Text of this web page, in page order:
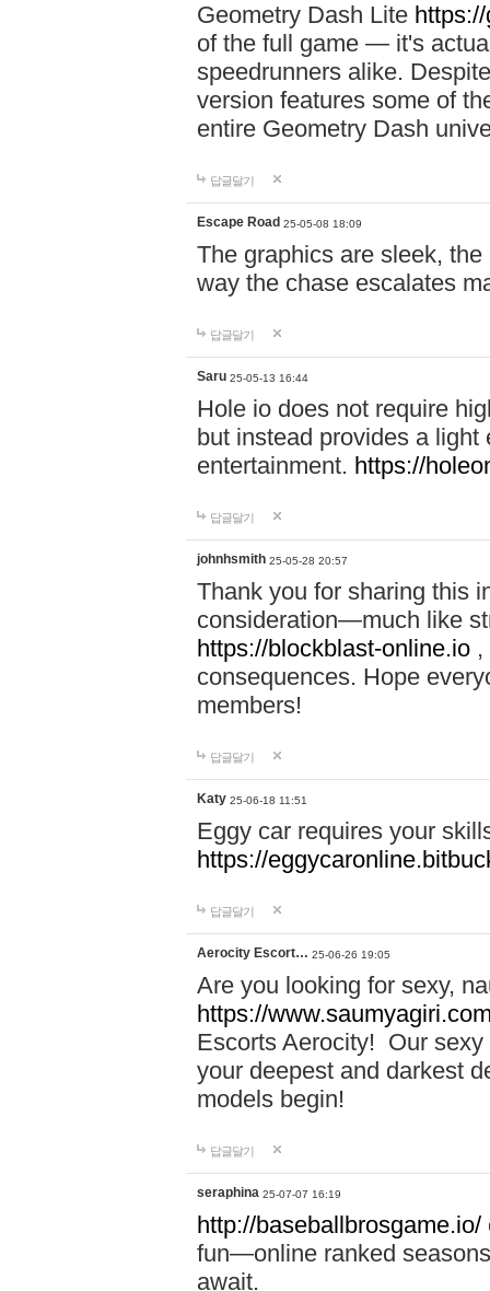
Geometry Dash Lite
of the full game — it's
speedrunners alike.
version features some of
entire Geometry Dash
답글달기
Escape Road 25-05-08 18:09
The graphics are sleek, the
way the chase escalates
답글달기
Saru 25-05-13 16:44
Hole io does not require
but instead provides a
entertainment. https://
답글달기
johnhsmith 25-05-28 20:57
Thank you for sharing this
consideration—much like
https://blockblast-online.io
consequences. Hope
members!
답글달기
Katy 25-06-18 11:51
Eggy car requires your
https://
답글달기
Aerocity Escort… 25-06-26 19:05
Are you looking for sexy,
https://
Escorts Aerocity! Our
your deepest and darkest
models begin!
답글달기
seraphina 25-07-07 16:19
http://baseballbrosgame.io/
fun—online ranked
await.